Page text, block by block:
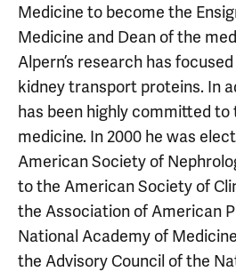
Medicine to become the
Medicine and Dean of the
Alpern’s research has
kidney transport proteins. In
has been highly committed to
medicine. In 2000 he was
American Society of
to the American Society of
the Association of American
National Academy of
the Advisory Council of the